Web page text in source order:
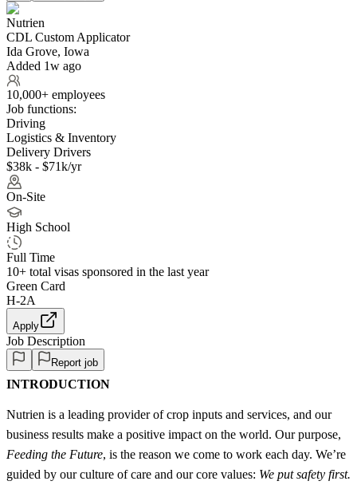
Nutrien
CDL Custom Applicator
Ida Grove, Iowa
Added 1w ago
10,000+ employees
Job functions:
Driving
Logistics & Inventory
Delivery Drivers
$38k - $71k/yr
On-Site
High School
Full Time
10+ total visas sponsored in the last year
Green Card
H-2A
Apply
Job Description
Report job
INTRODUCTION
Nutrien is a leading provider of crop inputs and services, and our
business results make a positive impact on the world. Our purpose,
Feeding the Future, is the reason we come to work each day. We’re
guided by our culture of care and our core values: We put safety first.